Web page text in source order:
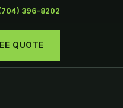
396-8202
QUOTE